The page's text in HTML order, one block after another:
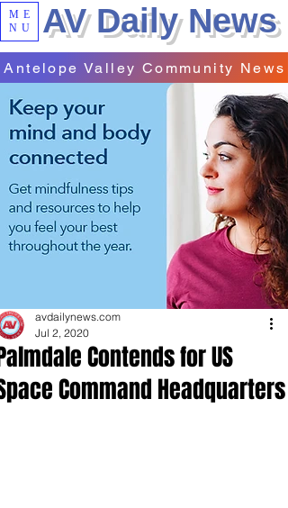
ME
NU
AV Daily News
Antelope Valley Community News
Contends for US
Command Headquarters
avdailynews.com
Jul 2, 2020